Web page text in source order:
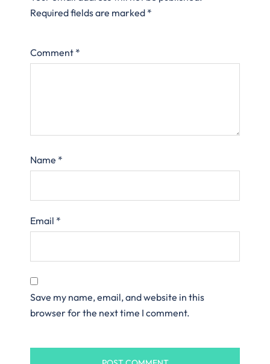
Required fields are marked *
Comment *
Name *
Email *
Save my name, email, and website in this
browser for the next time I comment.